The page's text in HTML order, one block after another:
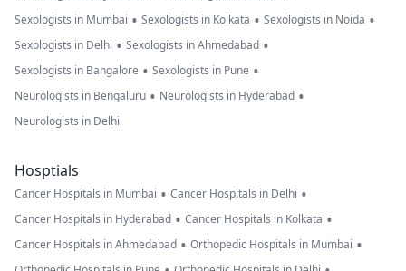
Sexologists in Mumbai • Sexologists in Kolkata • Sexologists in Noida •
Sexologists in Delhi • Sexologists in Ahmedabad •
Sexologists in Bangalore • Sexologists in Pune •
Neurologists in Bengaluru • Neurologists in Hyderabad •
Neurologists in Delhi
Hosptials
Cancer Hospitals in Mumbai • Cancer Hospitals in Delhi •
Cancer Hospitals in Hyderabad • Cancer Hospitals in Kolkata •
Cancer Hospitals in Ahmedabad • Orthopedic Hospitals in Mumbai •